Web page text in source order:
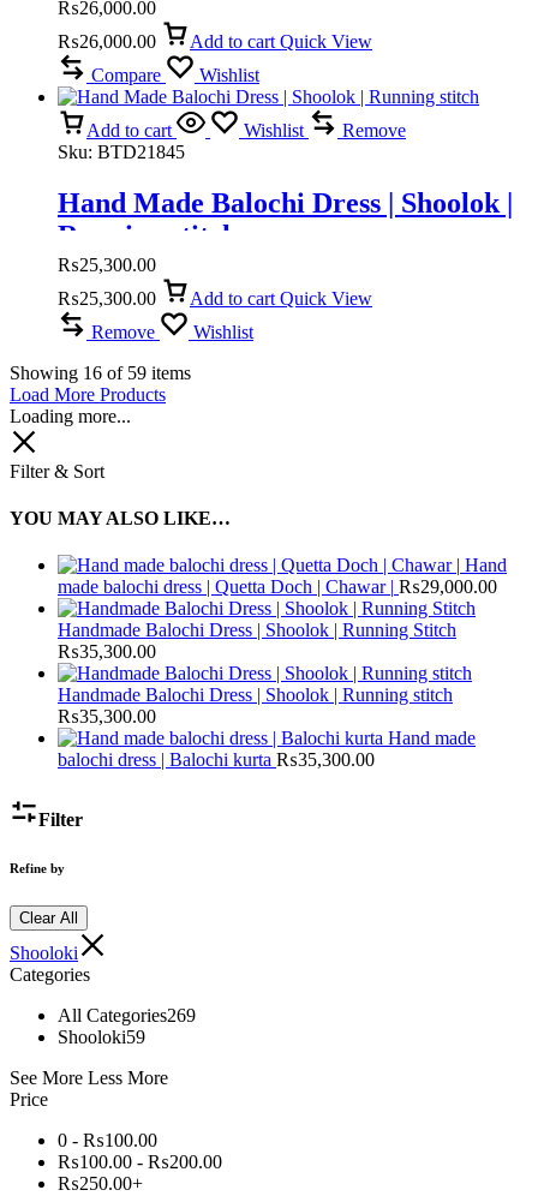
₨26,000.00
₨26,000.00 Add to cart Quick View
Compare
Wishlist
Add to cart Wishlist
Remove
Sku: BTD21845
Hand Made Balochi Dress | Shoolok |
Running stitch
₨25,300.00
₨25,300.00 Add to cart Quick View
Remove
Wishlist
Showing 16 of 59 items
Load More Products
Loading more...
Filter & Sort
YOU MAY ALSO LIKE…
Hand
made balochi dress | Quetta Doch | Chawar | ₨29,000.00
Handmade Balochi Dress | Shoolok | Running Stitch
₨35,300.00
Handmade Balochi Dress | Shoolok | Running stitch
₨35,300.00
Hand made
balochi dress | Balochi kurta ₨35,300.00
Filter
Refine by
Clear All
Shooloki
Categories
All Categories269
Shooloki59
See More Less More
Price
0 - ₨100.00
₨100.00 - ₨200.00
₨250.00+